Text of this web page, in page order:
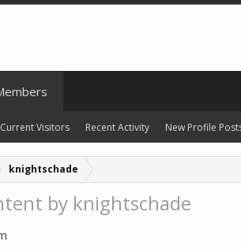
knightschade
by knightschade
Current Visitors Recent Activity New Profile